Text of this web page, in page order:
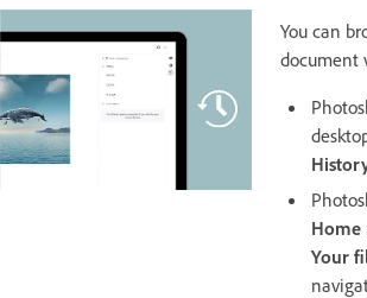
You can
document
Home
Your